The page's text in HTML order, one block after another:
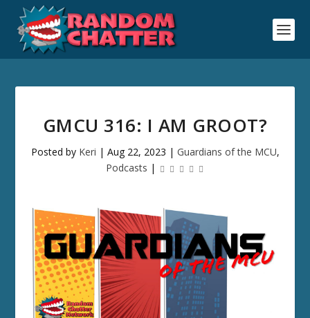
GMCU 316: I AM GROOT?
Posted by Keri | Aug 22, 2023 | Guardians of the MCU,
Podcasts |